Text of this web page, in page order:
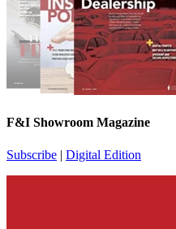
F&I Showroom Magazine
Subscribe | Digital Edition